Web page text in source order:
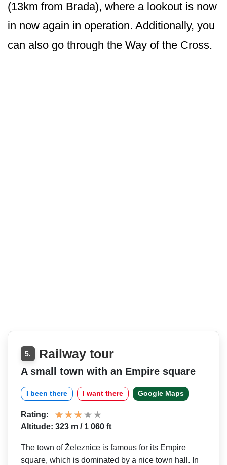
(13km from Brada), where a lookout is now
in now again in operation. Additionally, you
can also go through the Way of the Cross.
5. Railway tour
A small town with an Empire square
I been there I want there Google Maps
Rating:
Altitude: 323 m / 1 060 ft
The town of Železnice is famous for its Empire
square, which is dominated by a nice town hall. In